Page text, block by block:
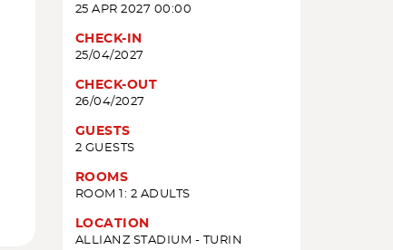
25 APR 2027 00:00
CHECK-IN
25/04/2027
CHECK-OUT
26/04/2027
GUESTS
2 GUESTS
ROOMS
ROOM 1: 2 ADULTS
LOCATION
ALLIANZ STADIUM - TURIN